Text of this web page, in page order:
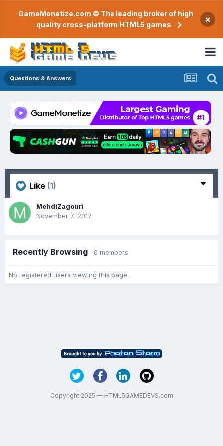
GameMonetize.com © The leading broker of high
quality cross-platform HTML5 games
×
Questions & Answers
Like (1)
MehdiZagouri
November 7, 2017
Recently Browsing 0 members
No registered users viewing this page.
Copyright 2025 — HTML5GAMEDEVS.com